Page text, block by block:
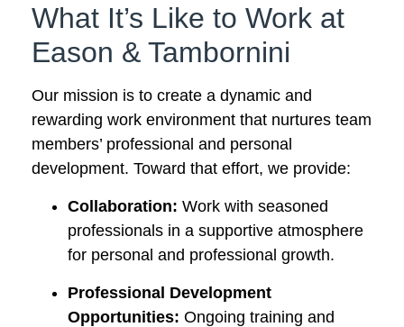
What It’s Like to Work at
Eason & Tambornini
Our mission is to create a dynamic and
rewarding work environment that nurtures team
members’ professional and personal
development. Toward that effort, we provide:
Collaboration: Work with seasoned
professionals in a supportive atmosphere
for personal and professional growth.
Professional Development
Opportunities: Ongoing training and